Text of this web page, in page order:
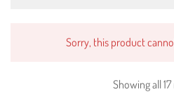
Sorry, this product
Showing all